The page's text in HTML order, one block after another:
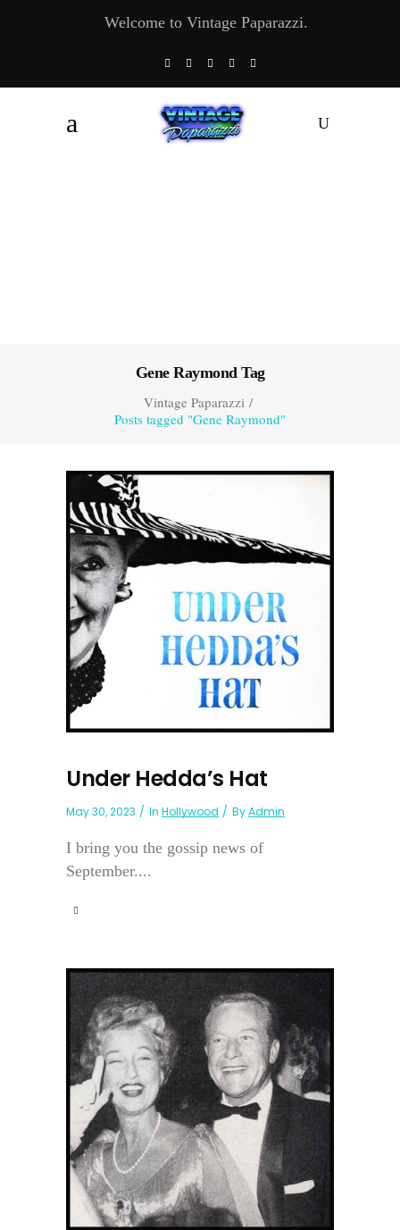
Welcome to Vintage Paparazzi.
Gene Raymond Tag
Vintage Paparazzi/
Posts tagged "Gene Raymond"
Under Hedda’s Hat
May 30, 2023 In Hollywood ByAdmin
I bring you the gossip news of
September....